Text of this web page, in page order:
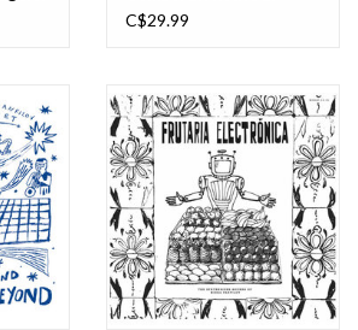
C$29.99